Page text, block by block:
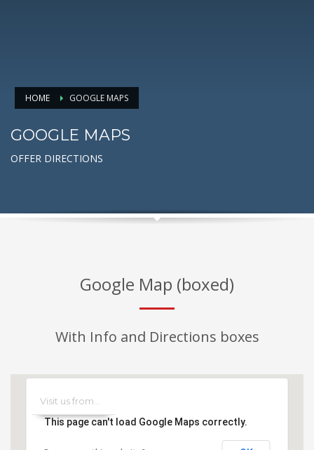
HOME GOOGLE MAPS
GOOGLE MAPS
OFFER DIRECTIONS
Google Map (boxed)
With Info and Directions boxes
This page can't load Google Maps correctly.